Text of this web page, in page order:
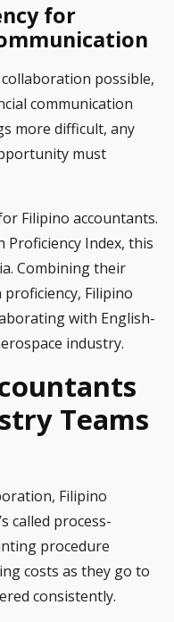
for
possible,
communication
more difficult, any
must
Filipino accountants.
Proficiency Index, this
Combining their
Filipino
with English-
industry.
Teams
Filipino
called process-
procedure
costs as they go to
consistently.